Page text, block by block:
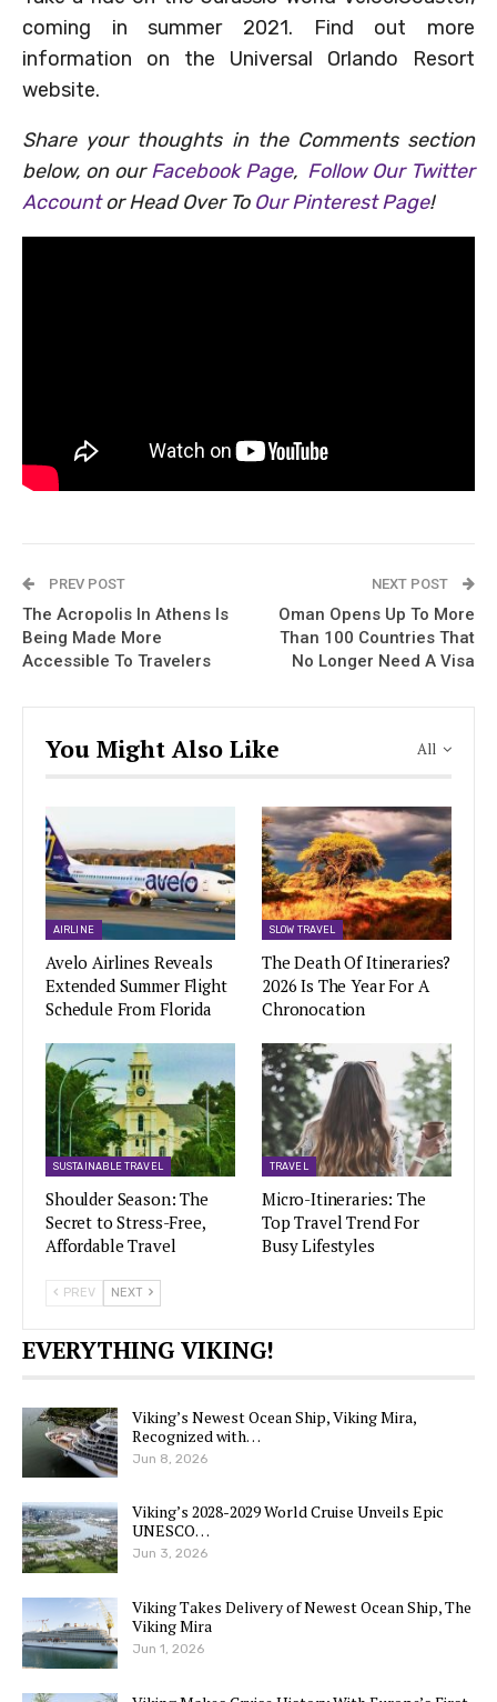
coming in summer 2021. Find out more
information on the Universal Orlando Resort
website.
Share your thoughts in the Comments section
below, on ourFacebook Page, Follow Our Twitter
Accountor Head Over To Our Pinterest Page!
PREV POST
The Acropolis In Athens Is
Being Made More
Accessible To Travelers
NEXT POST
Oman Opens Up To More
Than 100 Countries That
No Longer Need A Visa
All
You Might Also Like
AIRLINE
Avelo Airlines Reveals
Extended Summer Flight
Schedule From Florida
SLOW TRAVEL
The Death Of Itineraries?
2026 Is The Year For A
Chronocation
SUSTAINABLE TRAVEL
Shoulder Season: The
Secret to Stress-Free,
Affordable Travel
TRAVEL
Micro-Itineraries: The
Top Travel Trend For
Busy Lifestyles
PREV NEXT
EVERYTHING VIKING!
Viking’s Newest Ocean Ship, Viking Mira,
Recognized with…
Jun 8, 2026
Viking’s 2028-2029 World Cruise Unveils Epic
UNESCO…
Jun 3, 2026
Viking Takes Delivery of Newest Ocean Ship, The
Viking Mira
Jun 1, 2026